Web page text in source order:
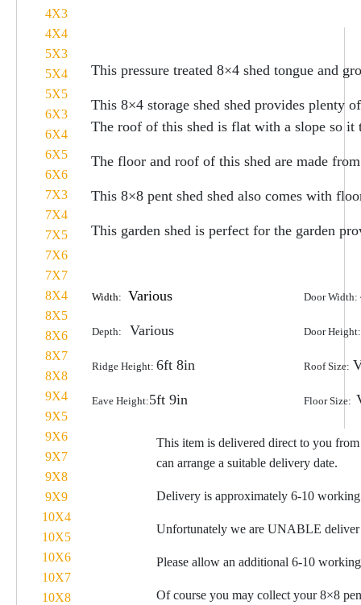
4X3
4X4
5X3
5X4
5X5
6X3
6X4
6X5
6X6
7X3
7X4
7X5
7X6
7X7
8X4
8X5
8X6
8X7
8X8
9X4
9X5
9X6
9X7
9X8
9X9
10X4
10X5
10X6
10X7
10X8
This pressure treated 8×4 shed tongue and
This 8×4 storage shed shed provides plenty
The roof of this shed is flat with a slope so it
The floor and roof of this shed are made
This 8×8 pent shed shed also comes with
This garden shed is perfect for the garden
Width: Various
Depth: Various
Ridge Height: 6ft 8in
Eave Height:5ft 9in
Door Width:
Door
Roof Size:
Floor Size:
This item is delivered direct to you from
can arrange a suitable delivery date.
Delivery is approximately 6-10
Unfortunately we are UNABLE deliver
Please allow an additional 6-10
Of course you may collect your 8×8